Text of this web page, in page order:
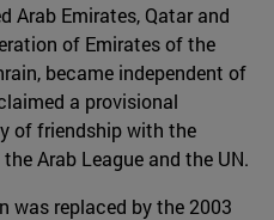
Arab Emirates, Qatar and
of Emirates of the
became independent of
a provisional
of friendship with the
Arab League and the UN.
was replaced by the 2003